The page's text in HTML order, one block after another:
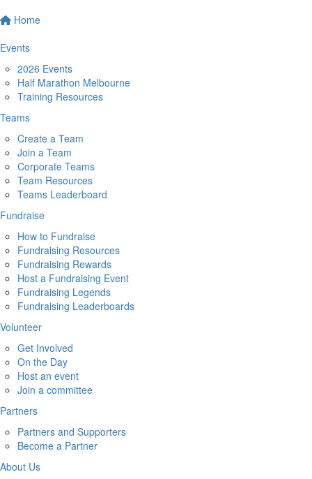
Home
Events
2026 Events
Half Marathon Melbourne
Training Resources
Teams
Create a Team
Join a Team
Corporate Teams
Team Resources
Teams Leaderboard
Fundraise
How to Fundraise
Fundraising Resources
Fundraising Rewards
Host a Fundraising Event
Fundraising Legends
Fundraising Leaderboards
Volunteer
Get Involved
On the Day
Host an event
Join a committee
Partners
Partners and Supporters
Become a Partner
About Us